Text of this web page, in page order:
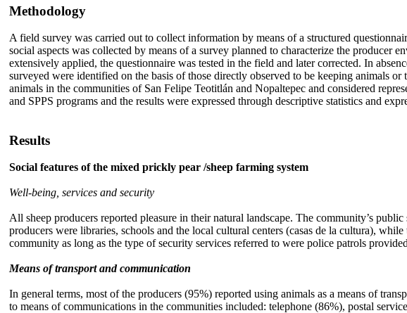
Methodology
A field survey was carried out to collect information by means of a structured
social aspects was collected by means of a survey planned to characterize the
extensively applied, the questionnaire was tested in the field and later corrected. In
surveyed were identified on the basis of those directly observed to be keeping animals
animals in the communities of San Felipe Teotitlán and Nopaltepec and considered
and SPPS programs and the results were expressed through descriptive statistics and
Results
Social features of the mixed prickly pear /sheep farming system
Well-being, services and security
All sheep producers reported pleasure in their natural landscape. The community’s
producers were libraries, schools and the local cultural centers (casas de la cultura),
community as long as the type of security services referred to were police patrols
Means of transport and communication
In general terms, most of the producers (95%) reported using animals as a means of
to means of communications in the communities included: telephone (86%), postal